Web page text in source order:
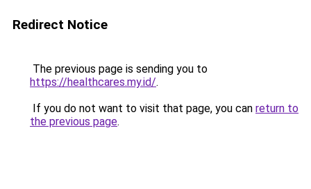
Redirect Notice
The previous page is sending you to
https://healthcares.my.id/.
If you do not want to visit that page, you can return to
the previous page.